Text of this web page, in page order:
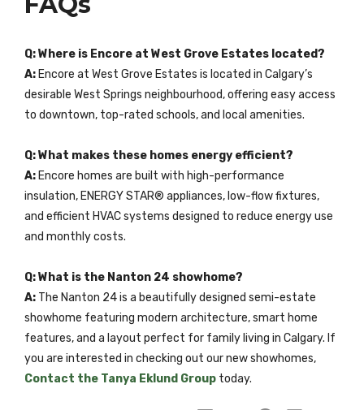
Q: Where is Encore at West Grove Estates located?
A: Encore at West Grove Estates is located in Calgary’s
desirable West Springs neighbourhood, offering easy access
to downtown, top-rated schools, and local amenities.
Q: What makes these homes energy efficient?
A: Encore homes are built with high-performance
insulation, ENERGY STAR® appliances, low-flow fixtures,
and efficient HVAC systems designed to reduce energy use
and monthly costs.
Q: What is the Nanton 24 showhome?
A: The Nanton 24 is a beautifully designed semi-estate
showhome featuring modern architecture, smart home
features, and a layout perfect for family living in Calgary. If
you are interested in checking out our new showhomes,
Contact the Tanya Eklund Group today.